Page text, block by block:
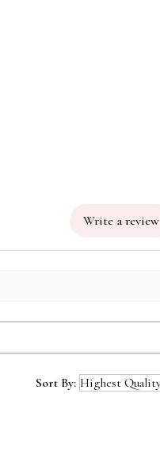
Write a review
Sort By: